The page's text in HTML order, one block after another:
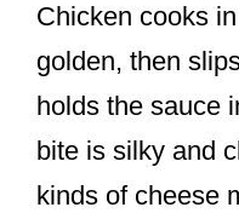
Chicken cooks
golden, then
holds the sauce
bite is silky and
kinds of cheese